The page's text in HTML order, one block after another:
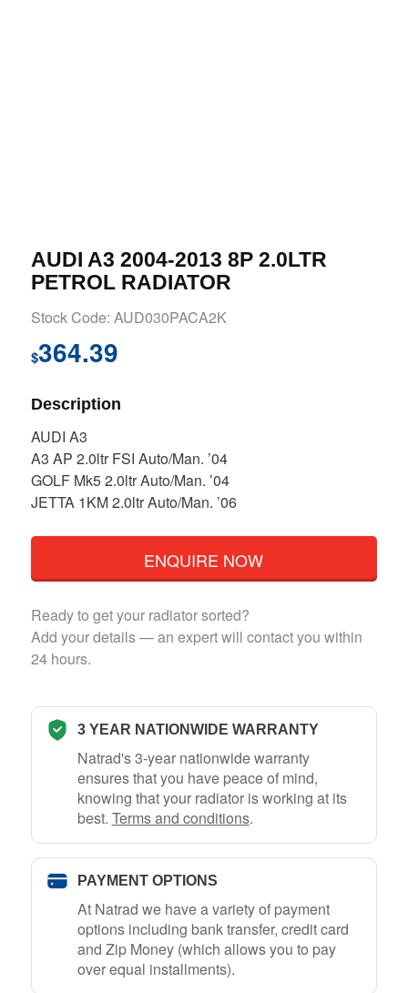
AUDI A3 2004-2013 8P 2.0LTR
PETROL RADIATOR
Stock Code: AUD030PACA2K
$364.39
Description
AUDI A3
A3 AP 2.0ltr FSI Auto/Man. ’04
GOLF Mk5 2.0ltr Auto/Man. ’04
JETTA 1KM 2.0ltr Auto/Man. ’06
ENQUIRE NOW
Ready to get your radiator sorted?
Add your details — an expert will contact you within
24 hours.
3 YEAR NATIONWIDE WARRANTY
Natrad's 3-year nationwide warranty
ensures that you have peace of mind,
knowing that your radiator is working at its
best. Terms and conditions.
PAYMENT OPTIONS
At Natrad we have a variety of payment
options including bank transfer, credit card
and Zip Money (which allows you to pay
over equal installments).